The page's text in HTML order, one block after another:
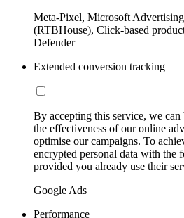
Meta-Pixel, Microsoft
(RTBHouse), Click-based
Defender
Extended conversion tracking
By accepting this service, we can
the effectiveness of our online
optimise our campaigns. To
encrypted personal data with the
provided you already use their
Google Ads
Performance